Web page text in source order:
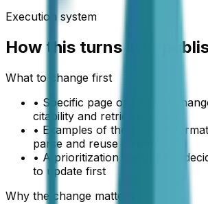
Execution system
How this turns into
What to change first
• Specific page or content
citability and retrieval clarity
• Examples of the content
parse and reuse cleanly
• A prioritization method for
to update first
Why the change matters